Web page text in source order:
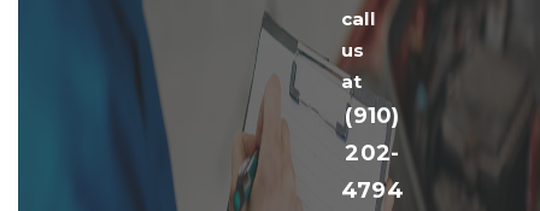
call
us
at
(910)
202-
4794